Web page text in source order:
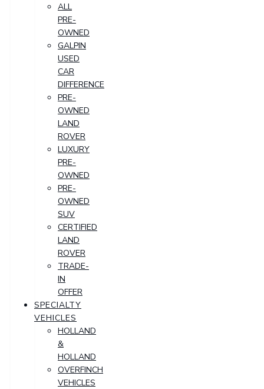
ALL
PRE-
OWNED
GALPIN
USED
CAR
DIFFERENCE
PRE-
OWNED
LAND
ROVER
LUXURY
PRE-
OWNED
PRE-
OWNED
SUV
CERTIFIED
LAND
ROVER
TRADE-
IN
OFFER
SPECIALTY
VEHICLES
HOLLAND
&
HOLLAND
OVERFINCH
VEHICLES